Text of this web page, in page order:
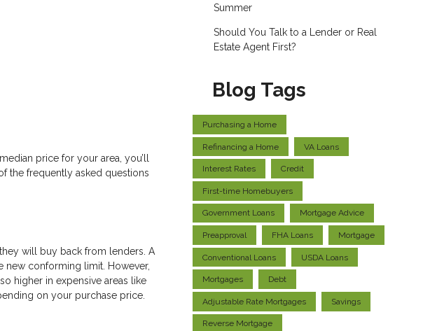
price for your area, you’ll
the frequently asked questions
will buy back from lenders. A
new conforming limit. However,
higher in expensive areas like
on your purchase price.
Summer
Should You Talk to a Lender or Real
Estate Agent First?
Blog Tags
Purchasing a Home
Refinancing a Home VA Loans
Interest Rates Credit
First-time Homebuyers
Government Loans Mortgage Advice
Preapproval FHA Loans Mortgage
Conventional Loans USDA Loans
Mortgages Debt
Adjustable Rate Mortgages Savings
Reverse Mortgage